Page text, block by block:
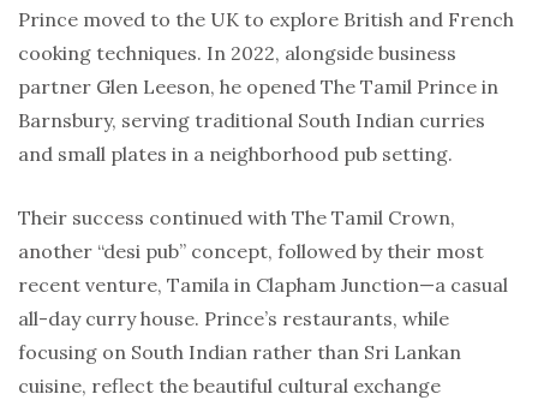
Prince moved to the UK to explore British and French
cooking techniques. In 2022, alongside business
partner Glen Leeson, he opened The Tamil Prince in
Barnsbury, serving traditional South Indian curries
and small plates in a neighborhood pub setting.
Their success continued with The Tamil Crown,
another “desi pub” concept, followed by their most
recent venture, Tamila in Clapham Junction—a casual
all-day curry house. Prince’s restaurants, while
focusing on South Indian rather than Sri Lankan
cuisine, reflect the beautiful cultural exchange